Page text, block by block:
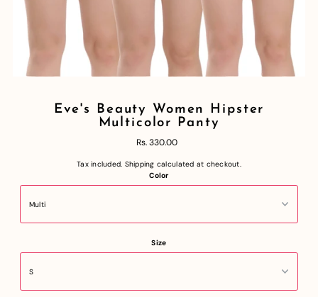
Eve's Beauty Women Hipster
Multicolor Panty
Rs. 330.00
Tax included. Shipping calculated at checkout.
Color
Size